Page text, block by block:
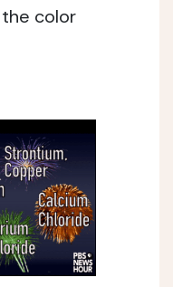
color